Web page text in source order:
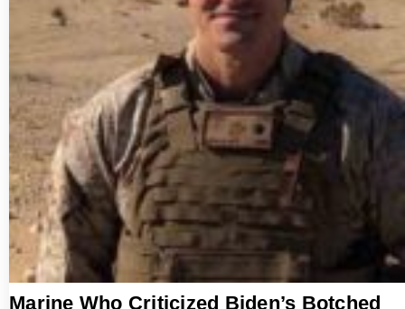
Marine Who Criticized Biden’s Botched